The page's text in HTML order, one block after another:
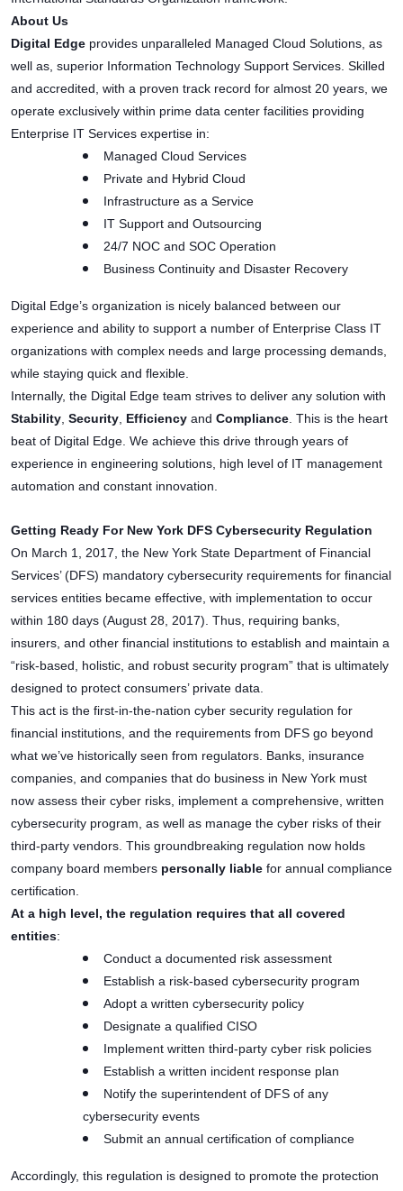
About Us
Digital Edge provides unparalleled Managed Cloud Solutions, as
well as, superior Information Technology Support Services. Skilled
and accredited, with a proven track record for almost 20 years, we
operate exclusively within prime data center facilities providing
Enterprise IT Services expertise in:
Managed Cloud Services
Private and Hybrid Cloud
Infrastructure as a Service
IT Support and Outsourcing
24/7 NOC and SOC Operation
Business Continuity and Disaster Recovery
Digital Edge’s organization is nicely balanced between our
experience and ability to support a number of Enterprise Class IT
organizations with complex needs and large processing demands,
while staying quick and flexible.
Internally, the Digital Edge team strives to deliver any solution with
Stability Security Efficiency and Compliance . This is the heart
beat of Digital Edge. We achieve this drive through years of
experience in engineering solutions, high level of IT management
automation and constant innovation.
Getting Ready For New York DFS Cybersecurity Regulation
On March 1, 2017, the New York State Department of Financial
Services’ (DFS) mandatory cybersecurity requirements for financial
services entities became effective, with implementation to occur
within 180 days (August 28, 2017). Thus, requiring banks,
insurers, and other financial institutions to establish and maintain a
“risk-based, holistic, and robust security program” that is ultimately
designed to protect consumers’ private data.
This act is the first-in-the-nation cyber security regulation for
financial institutions, and the requirements from DFS go beyond
what we’ve historically seen from regulators. Banks, insurance
companies, and companies that do business in New York must
now assess their cyber risks, implement a comprehensive, written
cybersecurity program, as well as manage the cyber risks of their
third-party vendors. This groundbreaking regulation now holds
company board members personally liable for annual compliance
certification.
At a high level, the regulation requires that all covered
entities:
Conduct a documented risk assessment
Establish a risk-based cybersecurity program
Adopt a written cybersecurity policy
Designate a qualified CISO
Implement written third-party cyber risk policies
Establish a written incident response plan
Notify the superintendent of DFS of any
cybersecurity events
Submit an annual certification of compliance
Accordingly, this regulation is designed to promote the protection